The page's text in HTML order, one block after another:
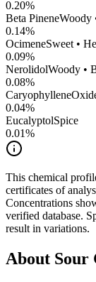
0.20%
Beta PineneWoody
0.14%
OcimeneSweet •
0.09%
NerolidolWoody •
0.08%
0.04%
EucalyptolSpice
0.01%
This chemical
certificates of
Concentrations
verified database.
result in variations.
About Sour